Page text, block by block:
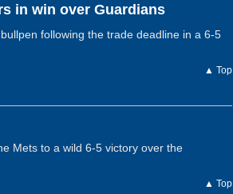
in win over Guardians
following the trade deadline in a 6-5
▲ Top
Mets to a wild 6-5 victory over the
▲ Top